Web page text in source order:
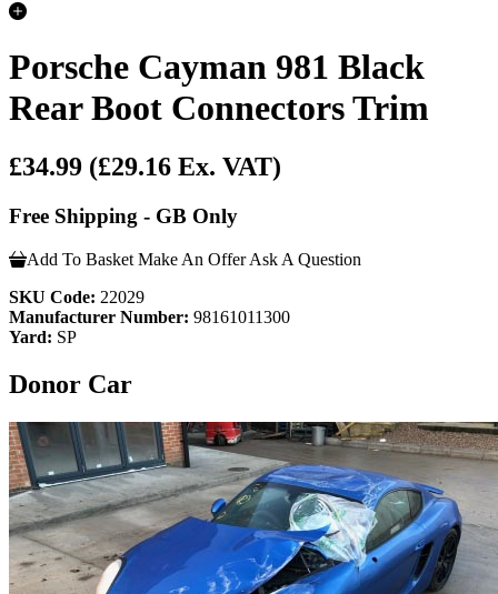
Porsche Cayman 981 Black
Rear Boot Connectors Trim
£34.99 (£29.16 Ex. VAT)
Free Shipping - GB Only
Add To Basket Make An Offer Ask A Question
SKU Code: 22029
Manufacturer Number: 98161011300
Yard: SP
Donor Car